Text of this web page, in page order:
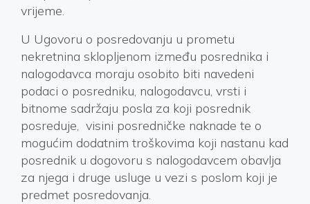
vrijeme.
U Ugovoru o posredovanju u prometu
nekretnina sklopljenom između posrednika i
nalogodavca moraju osobito biti navedeni
podaci o posredniku, nalogodavcu, vrsti i
bitnome sadržaju posla za koji posrednik
posreduje, visini posredničke naknade te o
mogućim dodatnim troškovima koji nastanu kad
posrednik u dogovoru s nalogodavcem obavlja
za njega i druge usluge u vezi s poslom koji je
predmet posredovanja.